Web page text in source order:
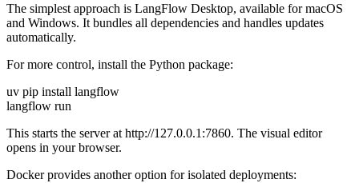
The simplest approach is LangFlow Desktop, available for macOS
and Windows. It bundles all dependencies and handles updates
automatically.
For more control, install the Python package:
uv pip install langflow
langflow run
This starts the server at http://127.0.0.1:7860. The visual editor
opens in your browser.
Docker provides another option for isolated deployments: